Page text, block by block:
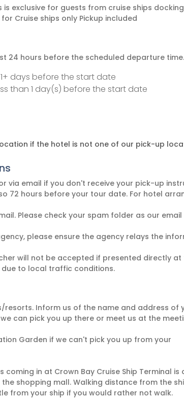
is exclusive for guests from cruise ships
Cruise ships only Pickup included
24 hours before the scheduled departure time.
days before the start date
than 1 day(s) before the start date
if the hotel is not one of our pick-up
via email if you don't receive your pick-up
72 hours before your tour date. For hotel
Please check your spam folder as our
please ensure the agency relays the
will not be accepted if presented directly at
to local traffic conditions.
resorts. Inform us of the name and address of
can pick you up there or meet us at the
Garden if we can't pick you up from your
in at Crown Bay Cruise Ship Terminal is
shopping mall. Walking distance from the
from your ship if you would rather not walk.